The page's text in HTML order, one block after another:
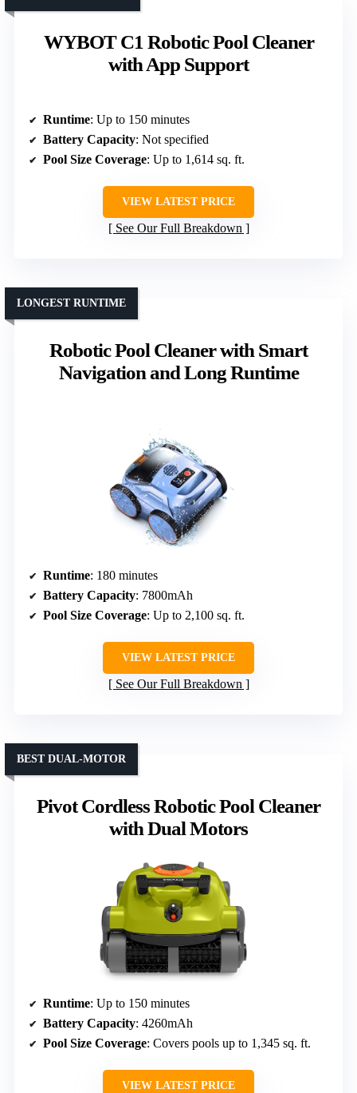
WYBOT C1 Robotic Pool Cleaner
with App Support
Runtime: Up to 150 minutes
Battery Capacity: Not specified
Pool Size Coverage: Up to 1,614 sq. ft.
VIEW LATEST PRICE
See Our Full Breakdown
Robotic Pool Cleaner with Smart
Navigation and Long Runtime
LONGEST RUNTIME
Runtime: 180 minutes
Battery Capacity: 7800mAh
Pool Size Coverage: Up to 2,100 sq. ft.
VIEW LATEST PRICE
See Our Full Breakdown
Pivot Cordless Robotic Pool Cleaner
with Dual Motors
BEST DUAL-MOTOR
Runtime: Up to 150 minutes
Battery Capacity: 4260mAh
Pool Size Coverage: Covers pools up to 1,345 sq. ft.
VIEW LATEST PRICE